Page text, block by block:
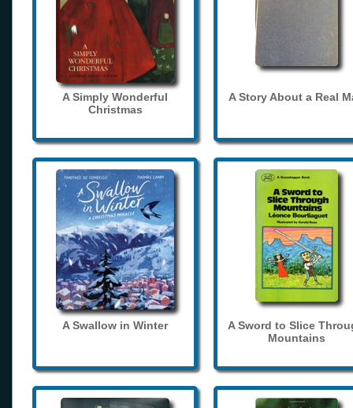
A Simply Wonderful
Christmas
A Story About a Real
A Swallow in Winter
A Sword to Slice
Mountains